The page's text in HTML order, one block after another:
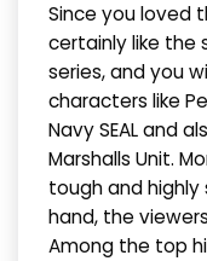
Since you loved
certainly like the
series, and you
characters like
Navy SEAL and
Marshalls Unit.
tough and highly
hand, the
Among the top